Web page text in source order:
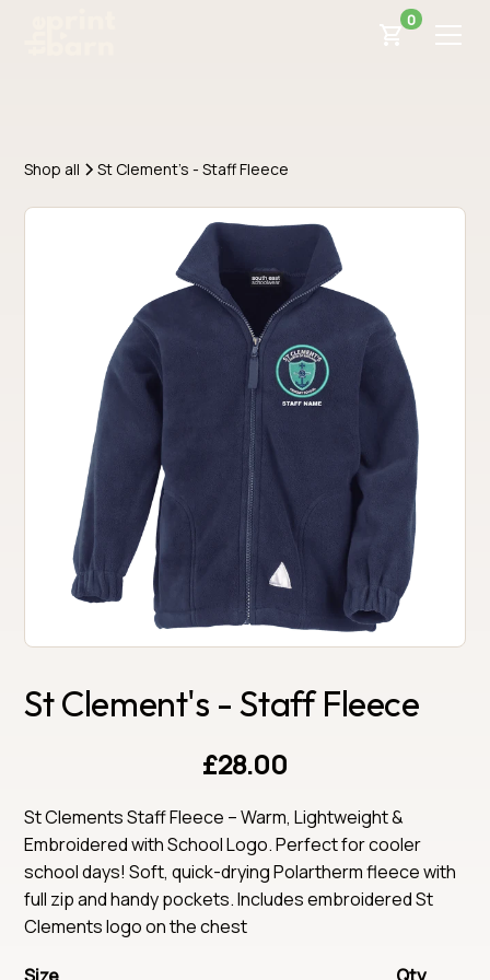
0
Shop all St Clement's - Staff Fleece
St Clement's - Staff Fleece
£28.00
St Clements Staff Fleece – Warm, Lightweight &
Embroidered with School Logo. Perfect for cooler
school days! Soft, quick-drying Polartherm fleece with
full zip and handy pockets. Includes embroidered St
Clements logo on the chest